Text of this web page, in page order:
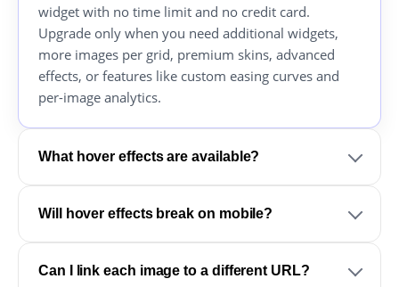
widget with no time limit and no credit card.
Upgrade only when you need additional widgets,
more images per grid, premium skins, advanced
effects, or features like custom easing curves and
per-image analytics.
What hover effects are available?
Will hover effects break on mobile?
Can I link each image to a different URL?